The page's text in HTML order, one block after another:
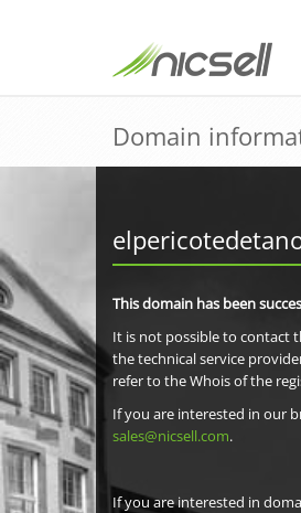
Domain
This domain has been
It is not possible to contact
the technical service
refer to the Whois of the
If you are interested in our
sales@nicsell.com.
If you are interested in